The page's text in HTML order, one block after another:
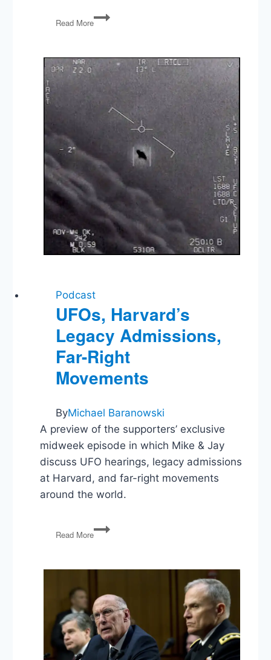
Read More
Sanders
Out,
Trump
Removes
Michael
Atkinson
Glenn
Podcast
UFOs, Harvard’s
Legacy Admissions,
Far-Right
Movements
ByMichael Baranowski
A preview of the supporters’ exclusive
midweek episode in which Mike & Jay
discuss UFO hearings, legacy admissions
at Harvard, and far-right movements
around the world.
Read More
UFOs,
Harvard’s
Movements